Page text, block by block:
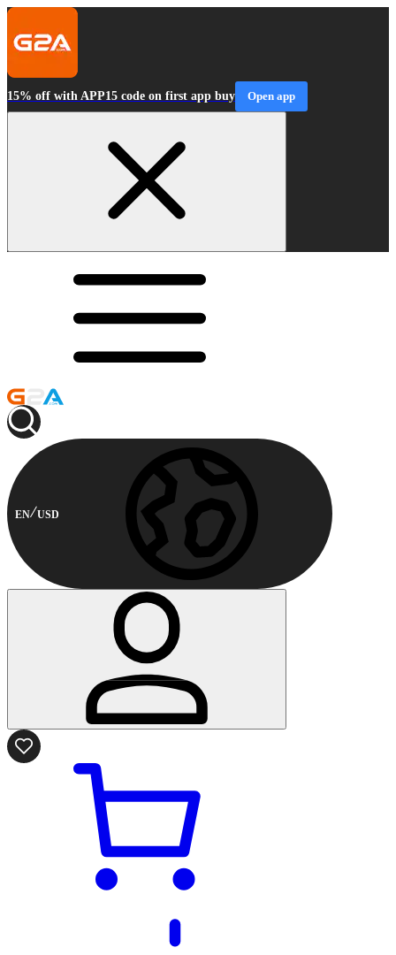
15% off with APP15 code on first app buy Open app
EN USD